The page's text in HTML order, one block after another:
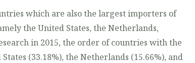
which are also the largest importers of
the United States, the Netherlands,
in 2015, the order of countries with the
(33.18%), the Netherlands (15.66%), and